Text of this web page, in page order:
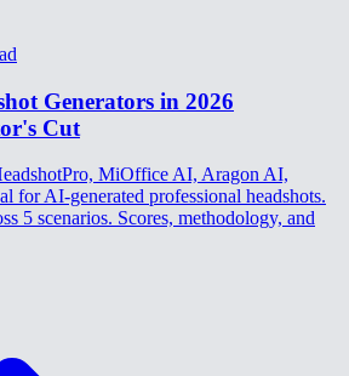
Generators in 2026
Cut
MiOffice AI, Aragon AI,
for AI-generated professional headshots.
5 scenarios. Scores, methodology, and